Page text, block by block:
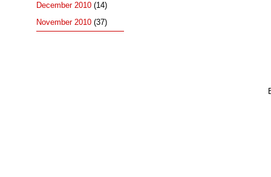
December 2010 (14)
November 2010 (37)